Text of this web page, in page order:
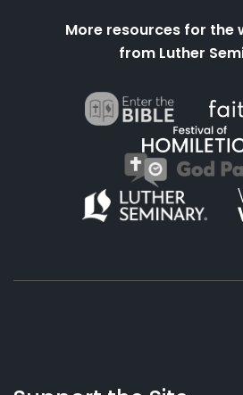
More resources for the
from Luther